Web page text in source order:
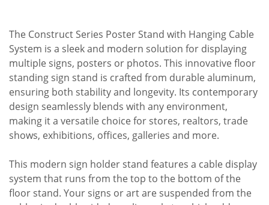
The Construct Series Poster Stand with Hanging Cable
System is a sleek and modern solution for displaying
multiple signs, posters or photos. This innovative floor
standing sign stand is crafted from durable aluminum,
ensuring both stability and longevity. Its contemporary
design seamlessly blends with any environment,
making it a versatile choice for stores, realtors, trade
shows, exhibitions, offices, galleries and more.
This modern sign holder stand features a cable display
system that runs from the top to the bottom of the
floor stand. Your signs or art are suspended from the